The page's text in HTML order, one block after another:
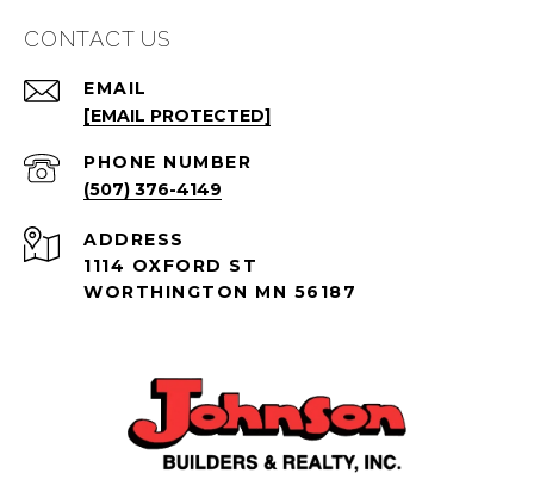
CONTACT US
EMAIL
[EMAIL PROTECTED]
PHONE NUMBER
(507) 376-4149
ADDRESS
1114 OXFORD ST
WORTHINGTON MN 56187